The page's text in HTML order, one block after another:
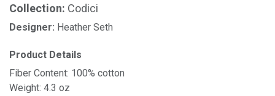
Collection: Codici
Designer: Heather Seth
Product Details
Fiber Content: 100% cotton
Weight: 4.3 oz